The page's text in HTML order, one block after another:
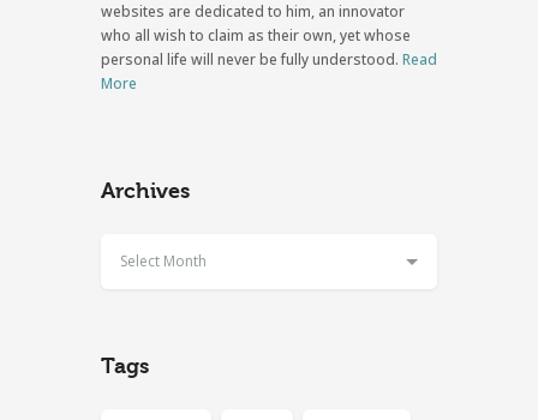
websites are dedicated to him, an innovator
who all wish to claim as their own, yet whose
personal life will never be fully understood. Read
More
Archives
Select Month
Tags